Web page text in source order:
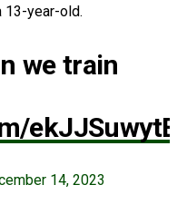
13-year-old.
we train
ekJJSuwytE
14, 2023